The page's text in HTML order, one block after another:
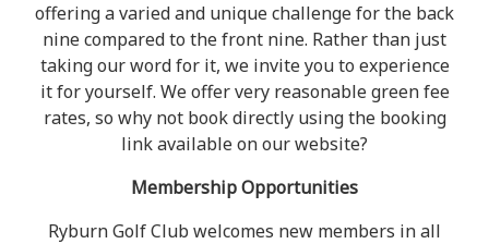
offering a varied and unique challenge for the back
nine compared to the front nine. Rather than just
taking our word for it, we invite you to experience
it for yourself. We offer very reasonable green fee
rates, so why not book directly using the booking
link available on our website?
Membership Opportunities
Ryburn Golf Club welcomes new members in all